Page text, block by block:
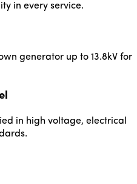
in every service.
generator up to 13.8kV for
in high voltage, electrical